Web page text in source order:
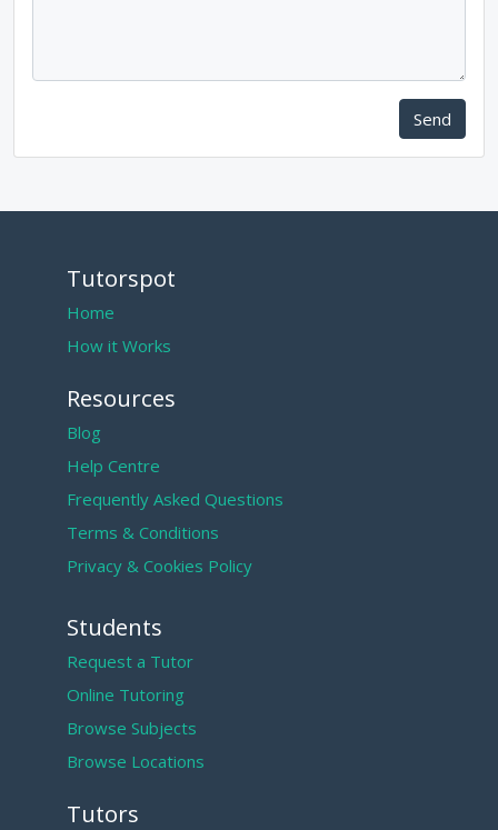
Send
Tutorspot
Home
How it Works
Resources
Blog
Help Centre
Frequently Asked Questions
Terms & Conditions
Privacy & Cookies Policy
Students
Request a Tutor
Online Tutoring
Browse Subjects
Browse Locations
Tutors